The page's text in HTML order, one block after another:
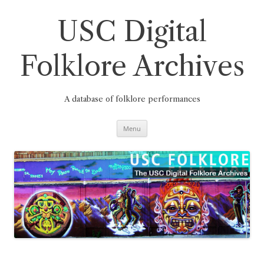
USC Digital
Folklore Archives
A database of folklore performances
Menu